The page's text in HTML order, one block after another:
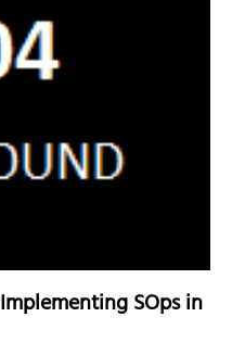
SOps in